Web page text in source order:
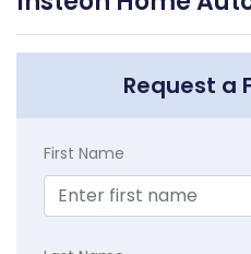
Request a
First Name